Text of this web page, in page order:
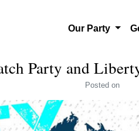
Our Party
Party and
Posted on